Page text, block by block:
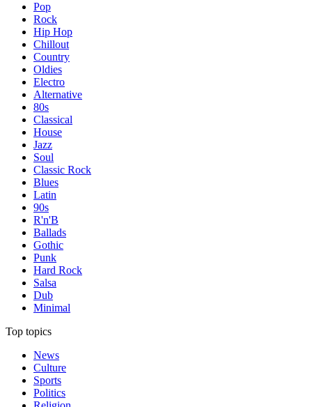
Pop
Rock
Hip Hop
Chillout
Country
Oldies
Electro
Alternative
80s
Classical
House
Jazz
Soul
Classic Rock
Blues
Latin
90s
R'n'B
Ballads
Gothic
Punk
Hard Rock
Salsa
Dub
Minimal
Top topics
News
Culture
Sports
Politics